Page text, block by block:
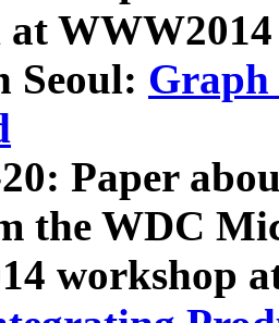
at
Seoul: Graph
Paper
the WDC
workshop